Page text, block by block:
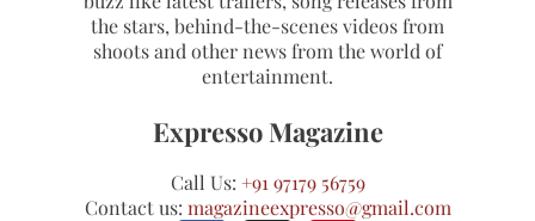
the stars, behind-the-scenes videos from
shoots and other news from the world of
entertainment.
Expresso Magazine
Call Us: +91 97179 56759
Contact us: magazineexpresso@gmail.com